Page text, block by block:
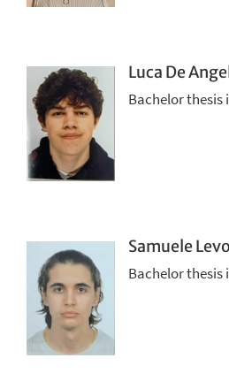
Luca De
Bachelor thesis
Samuele
Bachelor thesis